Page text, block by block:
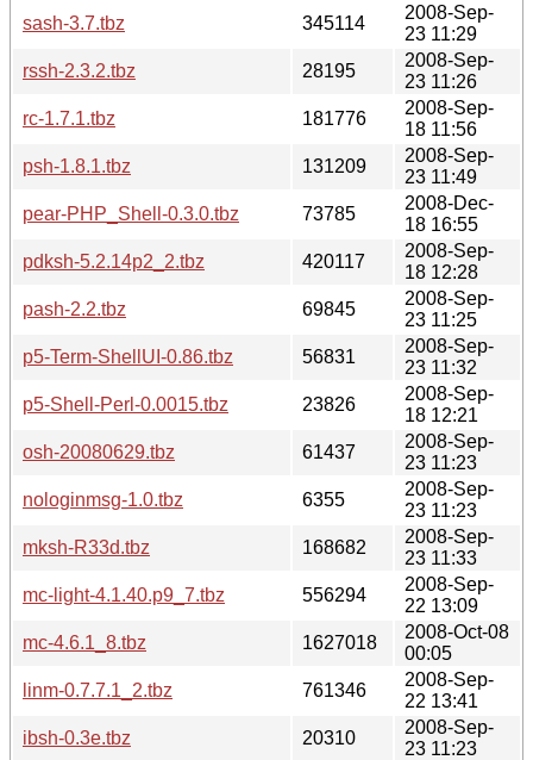
sash-3.7.tbz
345114
2008-Sep-
23 11:29
rssh-2.3.2.tbz
28195
2008-Sep-
23 11:26
rc-1.7.1.tbz
181776
2008-Sep-
18 11:56
psh-1.8.1.tbz
131209
2008-Sep-
23 11:49
pear-PHP_Shell-0.3.0.tbz
73785
2008-Dec-
18 16:55
pdksh-5.2.14p2_2.tbz
420117
2008-Sep-
18 12:28
pash-2.2.tbz
69845
2008-Sep-
23 11:25
p5-Term-ShellUI-0.86.tbz
56831
2008-Sep-
23 11:32
p5-Shell-Perl-0.0015.tbz
23826
2008-Sep-
18 12:21
osh-20080629.tbz
61437
2008-Sep-
23 11:23
nologinmsg-1.0.tbz
6355
2008-Sep-
23 11:23
mksh-R33d.tbz
168682
2008-Sep-
23 11:33
mc-light-4.1.40.p9_7.tbz
556294
2008-Sep-
22 13:09
mc-4.6.1_8.tbz
1627018
2008-Oct-08
00:05
linm-0.7.7.1_2.tbz
761346
2008-Sep-
22 13:41
ibsh-0.3e.tbz
20310
2008-Sep-
23 11:23